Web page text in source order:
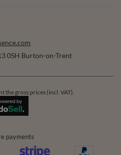
0SH Burton-on-Trent
the gross prices (incl. VAT).
payments